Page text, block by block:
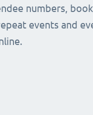
numbers,
events and